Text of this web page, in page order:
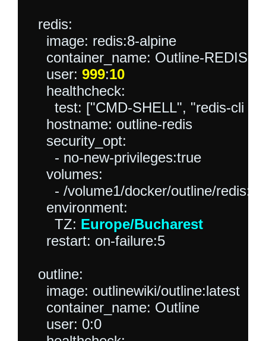
  redis:
    image: redis:8-alpine
    container_name: Outline-REDIS
    user:
999:10
    healthcheck:
test: ["CMD-SHELL", "redis-cli
    hostname: outline-redis
    security_opt:
      - no-new-privileges:true
    volumes:
- /volume1/docker/outline/redis:/
    environment:
      TZ:
Europe/Bucharest
    restart: on-failure:5
  outline:
    image: outlinewiki/outline:latest
    container_name: Outline
    user: 0:0